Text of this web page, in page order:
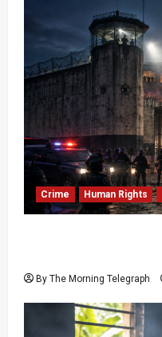
Crime Human Rights
By The Morning Telegraph